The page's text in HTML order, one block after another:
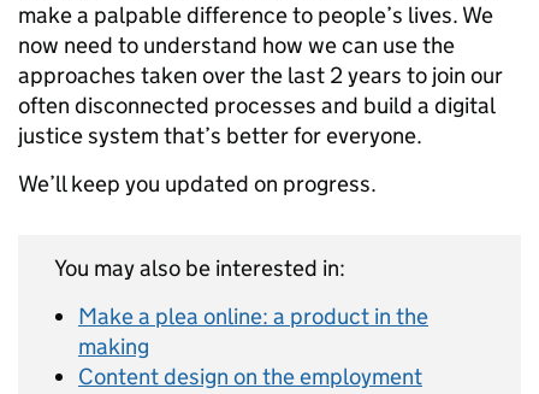
make a palpable difference to people’s lives. We
now need to understand how we can use the
approaches taken over the last 2 years to join our
often disconnected processes and build a digital
justice system that’s better for everyone.
We’ll keep you updated on progress.
You may also be interested in:
Make a plea online: a product in the
making
Content design on the employment